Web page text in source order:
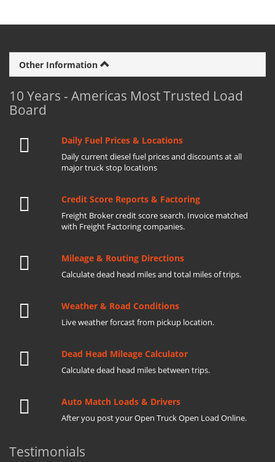
Other Information
10 Years - Americas Most Trusted Load
Board
Daily Fuel Prices & Locations
Daily current diesel fuel prices and discounts at all
major truck stop locations
Credit Score Reports & Factoring
Freight Broker credit score search. Invoice matched
with Freight Factoring companies.
Mileage & Routing Directions
Calculate dead head miles and total miles of trips.
Weather & Road Conditions
Live weather forcast from pickup location.
Dead Head Mileage Calculator
Calculate dead head miles between trips.
Auto Match Loads & Drivers
After you post your Open Truck Open Load Online.
Testimonials